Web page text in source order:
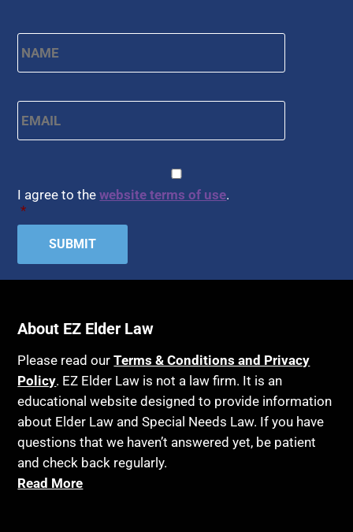
Name * First
Email *
I agree to thewebsite terms of use.
*
About EZ Elder Law
Please read ourTerms & Conditions and Privacy
Policy. EZ Elder Law is not a law firm. It is an
educational website designed to provide information
about Elder Law and Special Needs Law. If you have
questions that we haven’t answered yet, be patient
and check back regularly.
Read More